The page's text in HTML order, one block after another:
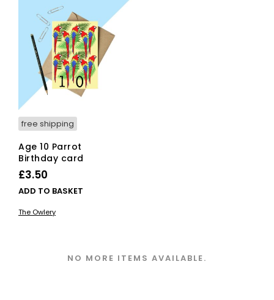
free shipping
Age 10 Parrot
Birthday card
£3.50
ADD TO BASKET
The Owlery
NO MORE ITEMS AVAILABLE.